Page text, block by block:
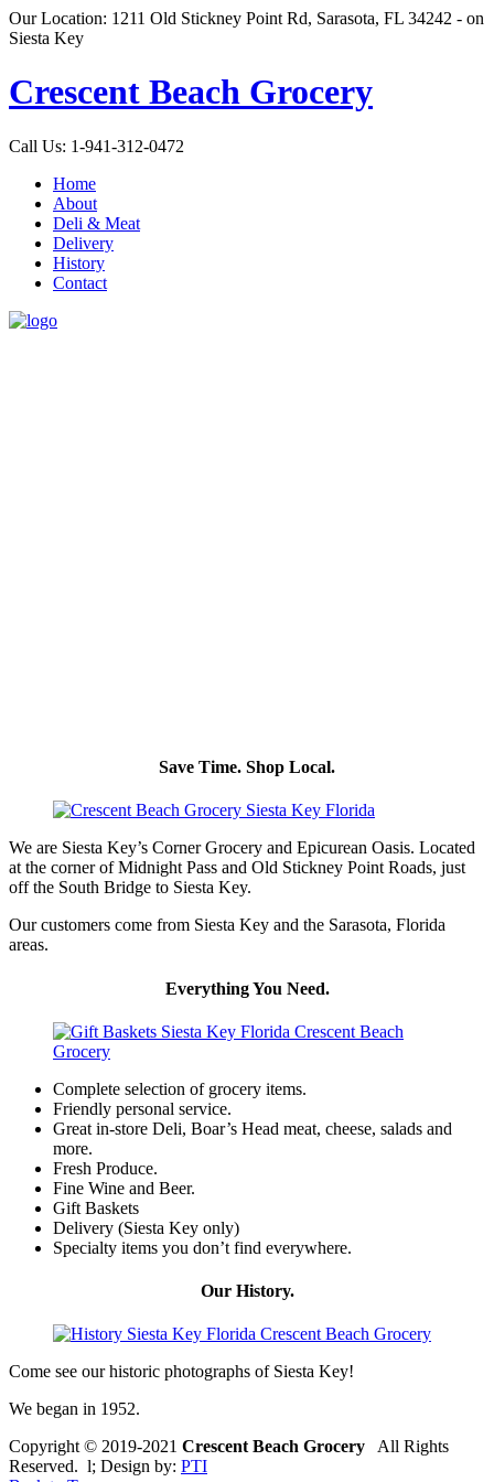
Our Location: 1211 Old Stickney Point Rd, Sarasota, FL 34242 - on
Siesta Key
Crescent Beach Grocery
Call Us: 1-941-312-0472
Home
About
Deli & Meat
Delivery
History
Contact
Save Time. Shop Local.
We are Siesta Key’s Corner Grocery and Epicurean Oasis. Located
at the corner of Midnight Pass and Old Stickney Point Roads, just
off the South Bridge to Siesta Key.
Our customers come from Siesta Key and the Sarasota, Florida
areas.
Everything You Need.
Complete selection of grocery items.
Friendly personal service.
Great in-store Deli, Boar’s Head meat, cheese, salads and
more.
Fresh Produce.
Fine Wine and Beer.
Gift Baskets
Delivery (Siesta Key only)
Specialty items you don’t find everywhere.
Our History.
Come see our historic photographs of Siesta Key!
We began in 1952.
Copyright © 2019-2021 Crescent Beach Grocery All Rights
Reserved. l; Design by: PTI